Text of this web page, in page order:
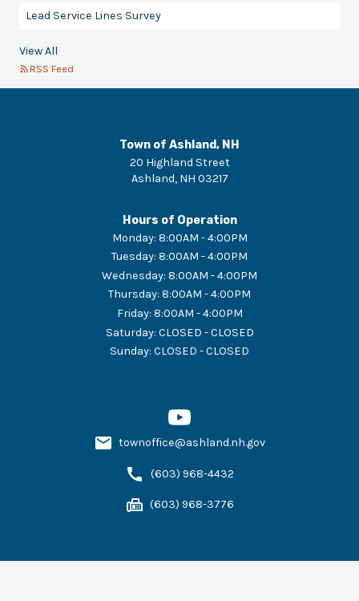
Lead Service Lines Survey
View All
RSS Feed
Town of Ashland, NH
20 Highland Street
Ashland, NH 03217
Hours of Operation
Monday: 8:00AM - 4:00PM
Tuesday: 8:00AM - 4:00PM
Wednesday: 8:00AM - 4:00PM
Thursday: 8:00AM - 4:00PM
Friday: 8:00AM - 4:00PM
Saturday: CLOSED - CLOSED
Sunday: CLOSED - CLOSED
townoffice@ashland.nh.gov
(603) 968-4432
(603) 968-3776